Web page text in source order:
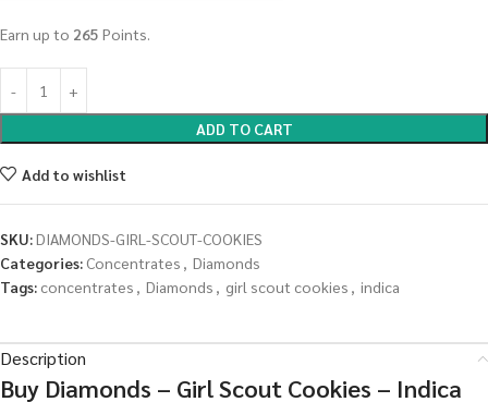
Earn up to 265 Points.
ADD TO CART
Add to wishlist
SKU:DIAMONDS-GIRL-SCOUT-COOKIES
Categories: Concentrates , Diamonds
Tags: concentrates , Diamonds , girl scout cookies , indica
Description
Buy Diamonds – Girl Scout Cookies – Indica